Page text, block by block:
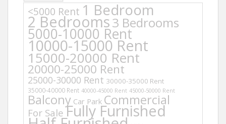
<5000 Rent 1 Bedroom
2 Bedrooms3 Bedrooms
5000-10000 Rent
10000-15000 Rent
15000-20000 Rent
20000-25000 Rent
25000-30000 Rent 30000-35000 Rent
35000-40000 Rent 40000-45000 Rent 45000-50000 Rent
Balcony Car Park Commercial
For Sale Fully Furnished